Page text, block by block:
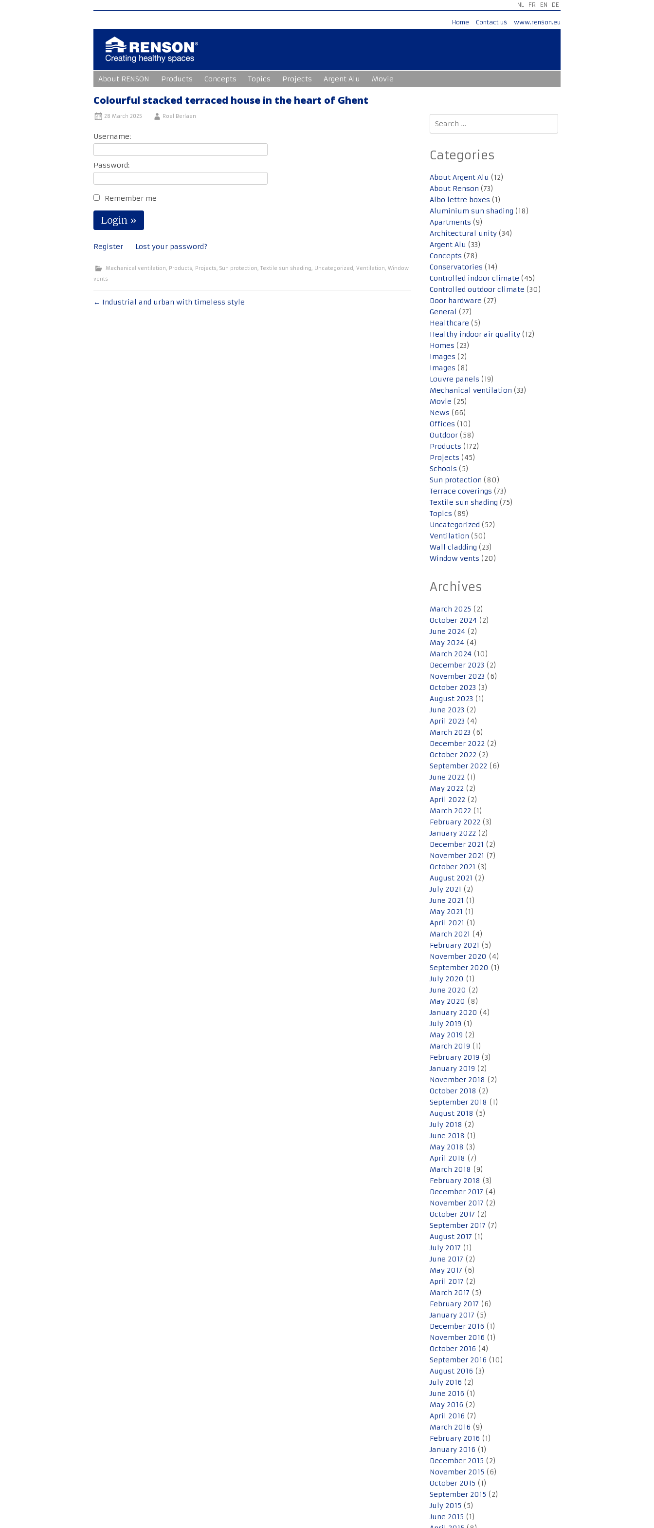
NL FR EN DE
Home Contact us www.renson.eu
to
content
About RENSON Products Concepts Topics Projects Argent Alu Movie
Colourful stacked terraced house in the heart of Ghent
28 March 2025 Roel Berlaen
Username:
Password:
Remember me
Register Lost your password?
Mechanical ventilation, Products, Projects, Sun protection, Textile sun shading, Uncategorized, Ventilation, Window
vents
Post
← Industrial and urban with timeless style
Search
for:
Categories
About Argent Alu (12)
About Renson (73)
Albo lettre boxes (1)
Aluminium sun shading (18)
Apartments (9)
Architectural unity (34)
Argent Alu (33)
Concepts (78)
Conservatories (14)
Controlled indoor climate (45)
Controlled outdoor climate (30)
Door hardware (27)
General (27)
Healthcare (5)
Healthy indoor air quality (12)
Homes (23)
Images (2)
Images (8)
Louvre panels (19)
Mechanical ventilation (33)
Movie (25)
News (66)
Offices (10)
Outdoor (58)
Products (172)
Projects (45)
Schools (5)
Sun protection (80)
Terrace coverings (73)
Textile sun shading (75)
Topics (89)
Uncategorized (52)
Ventilation (50)
Wall cladding (23)
Window vents (20)
Archives
March 2025 (2)
October 2024 (2)
June 2024 (2)
May 2024 (4)
March 2024 (10)
December 2023 (2)
November 2023 (6)
October 2023 (3)
August 2023 (1)
June 2023 (2)
April 2023 (4)
March 2023 (6)
December 2022 (2)
October 2022 (2)
September 2022 (6)
June 2022 (1)
May 2022 (2)
April 2022 (2)
March 2022 (1)
February 2022 (3)
January 2022 (2)
December 2021 (2)
November 2021 (7)
October 2021 (3)
August 2021 (2)
July 2021 (2)
June 2021 (1)
May 2021 (1)
April 2021 (1)
March 2021 (4)
February 2021 (5)
November 2020 (4)
September 2020 (1)
July 2020 (1)
June 2020 (2)
May 2020 (8)
January 2020 (4)
July 2019 (1)
May 2019 (2)
March 2019 (1)
February 2019 (3)
January 2019 (2)
November 2018 (2)
October 2018 (2)
September 2018 (1)
August 2018 (5)
July 2018 (2)
June 2018 (1)
May 2018 (3)
April 2018 (7)
March 2018 (9)
February 2018 (3)
December 2017 (4)
November 2017 (2)
October 2017 (2)
September 2017 (7)
August 2017 (1)
July 2017 (1)
June 2017 (2)
May 2017 (6)
April 2017 (2)
March 2017 (5)
February 2017 (6)
January 2017 (5)
December 2016 (1)
November 2016 (1)
October 2016 (4)
September 2016 (10)
August 2016 (3)
July 2016 (2)
June 2016 (1)
May 2016 (2)
April 2016 (7)
March 2016 (9)
February 2016 (1)
January 2016 (1)
December 2015 (2)
November 2015 (6)
October 2015 (1)
September 2015 (2)
July 2015 (5)
June 2015 (1)